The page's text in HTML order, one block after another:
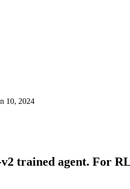
10, 2024
trained agent. For